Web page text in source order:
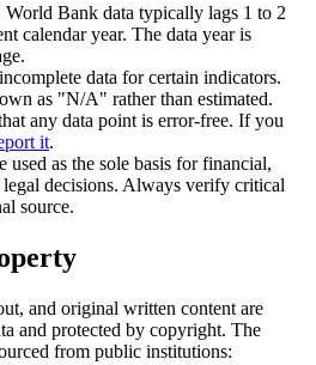
World Bank data typically lags 1 to 2
calendar year. The data year is
data for certain indicators.
as "N/A" rather than estimated.
any data point is error-free. If you
it.
used as the sole basis for financial,
decisions. Always verify critical
source.
and original written content are
and protected by copyright. The
from public institutions: